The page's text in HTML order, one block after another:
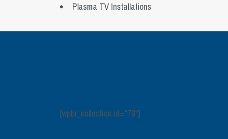
Plasma TV Installations
[wpbr_collection id="76"]